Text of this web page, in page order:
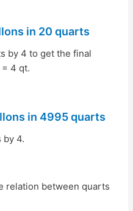
in 20 quarts
by 4 to get the final
= 4 qt.
in 4995 quarts
by 4.
relation between quarts